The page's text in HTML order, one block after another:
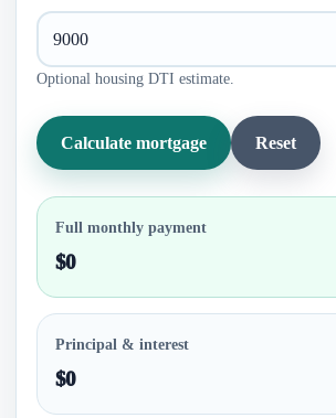
Optional housing DTI estimate.
Calculate mortgage Reset
Full monthly payment
$0
Principal & interest
$0